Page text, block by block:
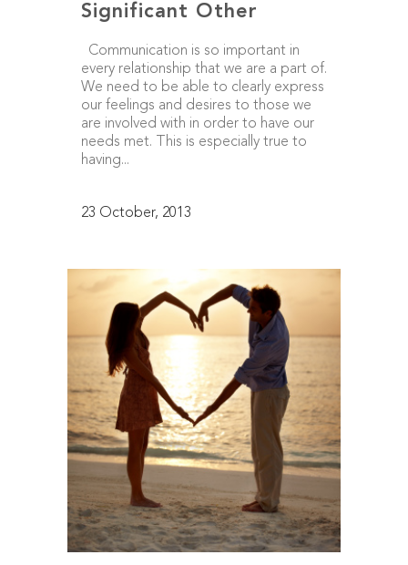
Significant Other
Communication is so important in
every relationship that we are a part of.
We need to be able to clearly express
our feelings and desires to those we
are involved with in order to have our
needs met. This is especially true to
having...
23 October, 2013